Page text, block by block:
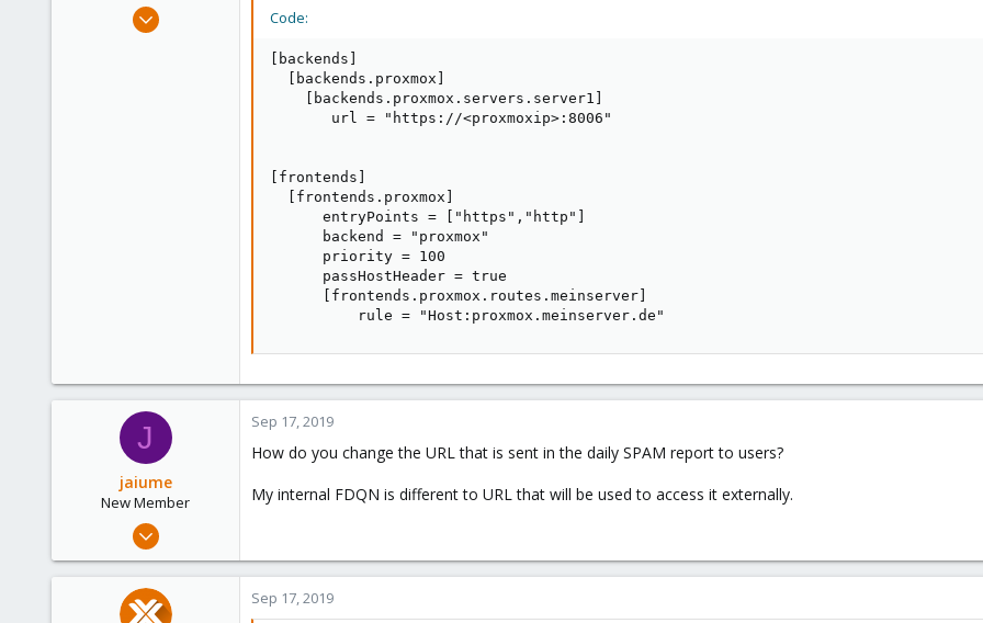
Feb 21, 2015
Code:
[backends]
  [backends.proxmox]
    [backends.proxmox.servers.server1]
       url = "https://<proxmoxip>:8006"
[frontends]
  [frontends.proxmox]
      entryPoints = ["https","http"]
      backend = "proxmox"
      priority = 100
      passHostHeader = true
      [frontends.proxmox.routes.meinserver]
          rule = "Host:proxmox.meinserver.de"
J
jaiume
New Member
Sep 17, 2019
0
Sep 17, 2019
How do you change the URL that is sent in the daily SPAM report to users?
My internal FDQN is different to URL that will be used to access it externally.
Sep 17, 2019